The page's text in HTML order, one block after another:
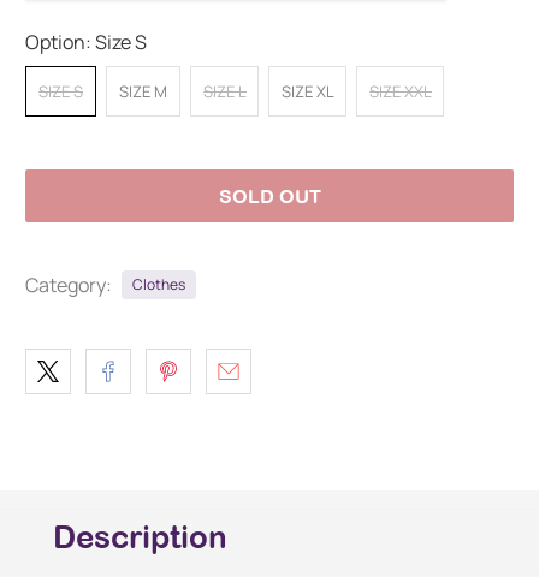
Option:Size S
SIZE S SIZE M SIZE L SIZE XL SIZE XXL
SOLD OUT
Category: Clothes
Description